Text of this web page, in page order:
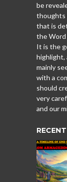
be
thoughts
that is
the Word
It is the
highlight,
mainly
with a
should
very
and our